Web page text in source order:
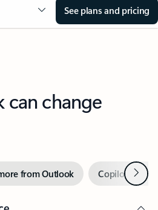
See plans and pricing
can change
from Outlook Copilot inNext